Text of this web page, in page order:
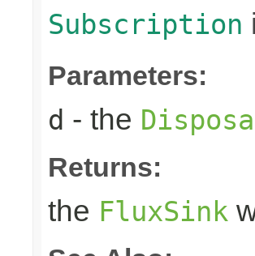
Subscription
Parameters:
d - the
Returns:
the FluxSink